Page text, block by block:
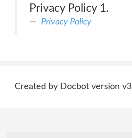
Privacy Policy 1.
Privacy Policy
Created by Docbot version v3